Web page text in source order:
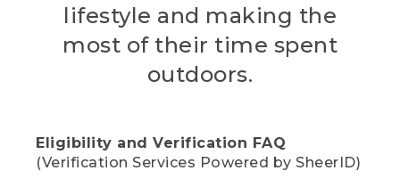
lifestyle and making the
most of their time spent
outdoors.
Eligibility and Verification FAQ
(Verification Services Powered by SheerID)